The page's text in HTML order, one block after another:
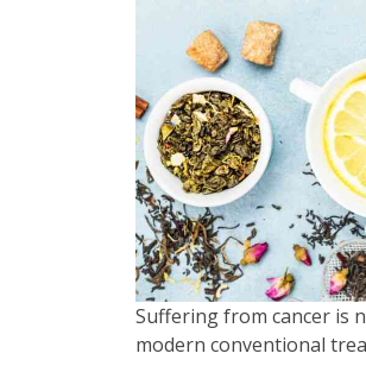
Suffering from cancer is
modern conventional